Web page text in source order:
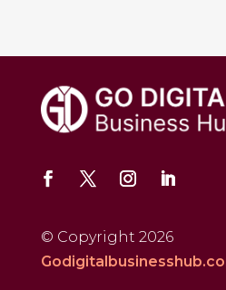
© Copyright 2026